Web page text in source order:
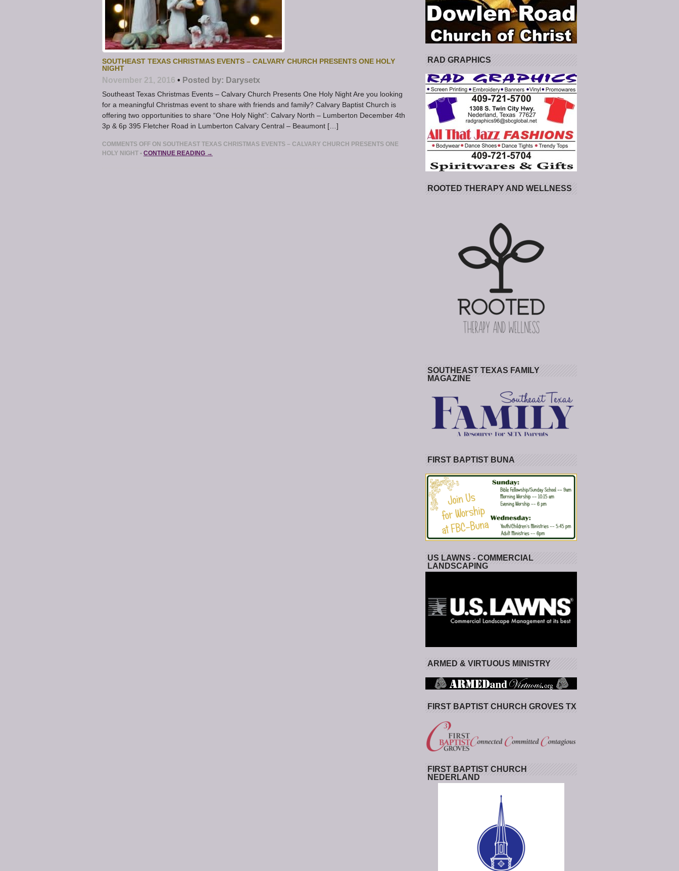
SOUTHEAST TEXAS CHRISTMAS EVENTS – CALVARY CHURCH PRESENTS ONE HOLY
NIGHT
November 21, 2016 • Posted by: Darysetx
Southeast Texas Christmas Events – Calvary Church Presents One Holy Night Are you looking
for a meaningful Christmas event to share with friends and family? Calvary Baptist Church is
offering two opportunities to share “One Holy Night”: Calvary North – Lumberton December 4th
3p & 6p 395 Fletcher Road in Lumberton Calvary Central – Beaumont […]
COMMENTS OFF ON SOUTHEAST TEXAS CHRISTMAS EVENTS – CALVARY CHURCH PRESENTS ONE
HOLY NIGHT • CONTINUE READING →
RAD GRAPHICS
ROOTED THERAPY AND WELLNESS
SOUTHEAST TEXAS FAMILY
MAGAZINE
FIRST BAPTIST BUNA
US LAWNS - COMMERCIAL
LANDSCAPING
ARMED & VIRTUOUS MINISTRY
FIRST BAPTIST CHURCH GROVES TX
FIRST BAPTIST CHURCH
NEDERLAND